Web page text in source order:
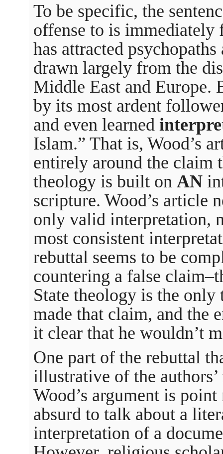
To be specific, the
offense to is
has attracted
drawn largely from the
Middle East and Europe.
by its most ardent
and even learned
Islam.” That is, Wood’s
entirely around the claim
theology is built on AN
scripture. Wood’s article
only valid interpretation,
most consistent
rebuttal seems to be
countering a false
State theology is the
made that claim, and the
it clear that he wouldn’t
One part of the rebuttal
illustrative of the
Wood’s argument is
absurd to talk about a
interpretation of a